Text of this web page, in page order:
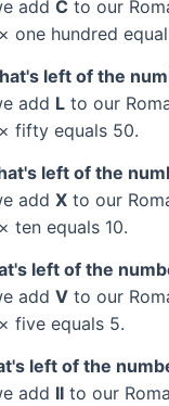
add C to our
one hundred
left of the
add L to our
fifty equals 50.
left of the
add X to our
ten equals 10.
left of the
add V to our
five equals 5.
left of the
add II to our